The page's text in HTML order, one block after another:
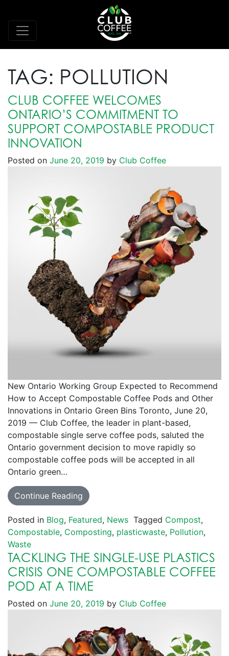
TAG: POLLUTION
CLUB COFFEE WELCOMES
ONTARIO’S COMMITMENT TO
SUPPORT COMPOSTABLE PRODUCT
INNOVATION
Posted on June 20, 2019 by Club Coffee
New Ontario Working Group Expected to Recommend
How to Accept Compostable Coffee Pods and Other
Innovations in Ontario Green Bins Toronto, June 20,
2019 — Club Coffee, the leader in plant-based,
compostable single serve coffee pods, saluted the
Ontario government decision to move rapidly so
compostable coffee pods will be accepted in all
Ontario green…
Continue Reading
Posted in Blog, Featured, News Tagged Compost,
Compostable, Composting, plasticwaste, Pollution,
Waste
TACKLING THE SINGLE-USE PLASTICS
CRISIS ONE COMPOSTABLE COFFEE
POD AT A TIME
Posted on June 20, 2019 by Club Coffee